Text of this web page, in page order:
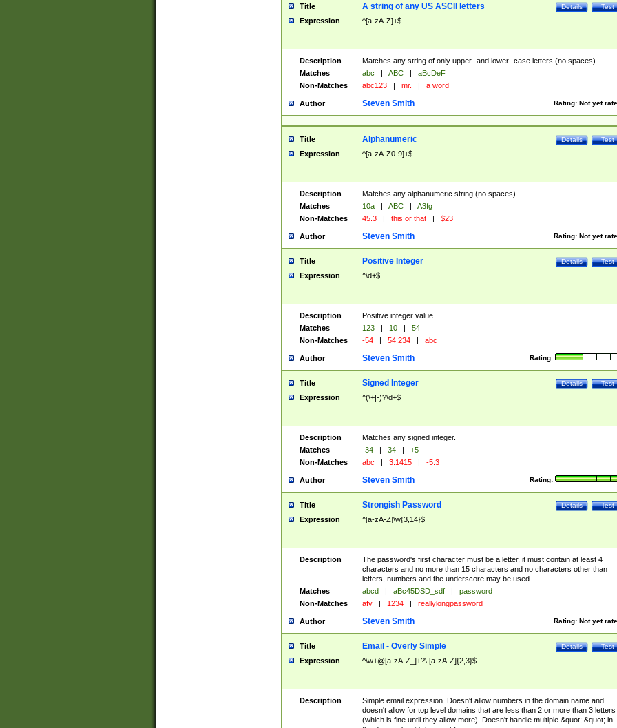
Title Test
Details
A string of any US ASCII letters
Expression ^[a-zA-Z]+$
Description
Matches any string of only upper- and lower- case letters (no spaces).
Matches
abc | ABC |
aBcDeF
Non-Matches
abc123 | mr. | a word
Author Rating: Not yet
Steven Smith
Title Test
Details
Alphanumeric
Expression ^[a-zA-Z0-9]+$
Description
Matches any alphanumeric string (no spaces).
Matches
10a | ABC |
A3fg
Non-Matches
45.3 | this or that | $23
Author Rating: Not yet
Steven Smith
Title Test
Details
Positive Integer
Expression ^\d+$
Description
Positive integer value.
Matches
123 | 10 |
54
Non-Matches
-54 | 54.234 | abc
Author Rating:
Steven Smith
Title Test
Details
Signed Integer
Expression ^(\+|-)?\d+$
Description
Matches any signed integer.
Matches
-34 | 34 |
+5
Non-Matches
abc | 3.1415 | -5.3
Author Rating:
Steven Smith
Title Test
Details
Strongish Password
Expression ^[a-zA-Z]\w{3,14}$
Description
The password's first character must be a letter, it must contain at least 4
characters and no more than 15 characters and no characters other than
letters, numbers and the underscore may be used
Matches
abcd | aBc45DSD_sdf |
password
Non-Matches
afv | 1234 | reallylongpassword
Author Rating: Not yet
Steven Smith
Title Test
Details
Email - Overly Simple
Expression ^\w+@[a-zA-Z_]+?\.[a-zA-Z]{2,3}$
Description
Simple email expression. Doesn't allow numbers in the domain name and
doesn't allow for top level domains that are less than 2 or more than 3 letters
(which is fine until they allow more). Doesn't handle multiple &quot;.&quot; in